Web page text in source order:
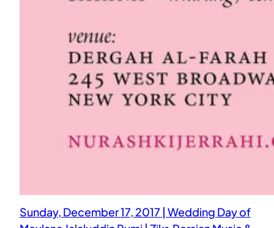
Sunday, December 17, 2017 | Wedding Day of